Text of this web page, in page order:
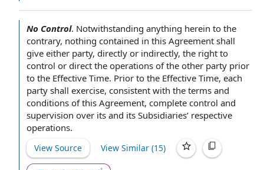
No Control. Notwithstanding anything herein to the
contrary, nothing contained in this Agreement shall
give either party, directly or indirectly, the right to
control or direct the operations of the other party prior
to the Effective Time. Prior to the Effective Time, each
party shall exercise, consistent with the terms and
conditions of this Agreement, complete control and
supervision over its and its Subsidiaries’ respective
operations.
View Source View Similar (15)